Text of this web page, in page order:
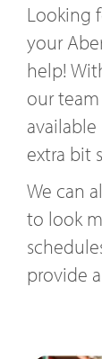
Looking
your
help!
our
extra bit
We can
to look
provide